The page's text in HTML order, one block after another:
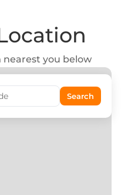
nearest you below
Search